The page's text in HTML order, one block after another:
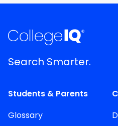
Search Smarter.
Students & Parents
Glossary